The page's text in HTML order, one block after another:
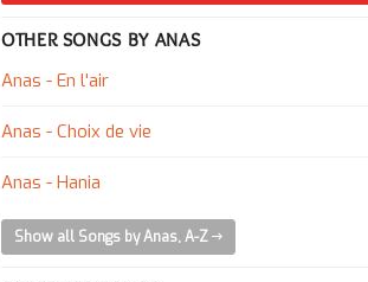
OTHER SONGS BY ANAS
Anas - En l'air
Anas - Choix de vie
Anas - Hania
Show all Songs by Anas, A-Z